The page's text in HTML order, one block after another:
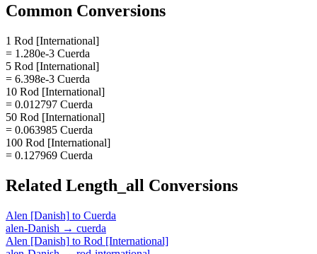
Common Conversions
1 Rod [International]
= 1.280e-3 Cuerda
5 Rod [International]
= 6.398e-3 Cuerda
10 Rod [International]
= 0.012797 Cuerda
50 Rod [International]
= 0.063985 Cuerda
100 Rod [International]
= 0.127969 Cuerda
Related Length_all Conversions
Alen [Danish] to Cuerda
alen-Danish → cuerda
Alen [Danish] to Rod [International]